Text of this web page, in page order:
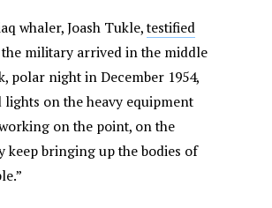
whaler, Joash Tukle,testified
military arrived in the middle
polar night in December 1954,
lights on the heavy equipment
on the point, on the
keep bringing up the bodies of